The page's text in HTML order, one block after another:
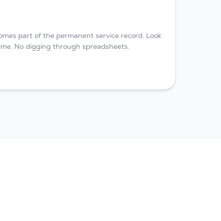
part of the permanent service record. Look
No digging through spreadsheets.